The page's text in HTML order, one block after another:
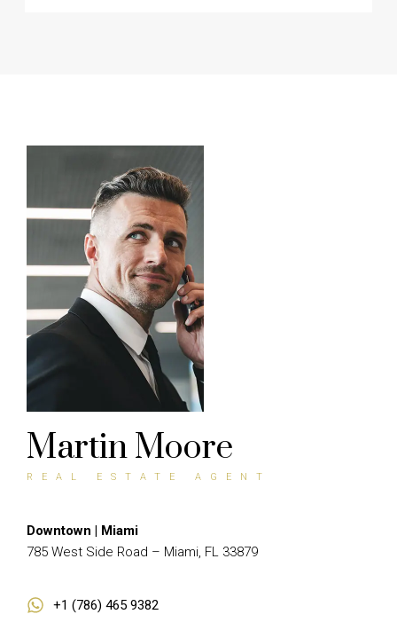
Martin Moore
REAL ESTATE AGENT
Downtown | Miami
785 West Side Road – Miami, FL 33879
+1 (786) 465 9382